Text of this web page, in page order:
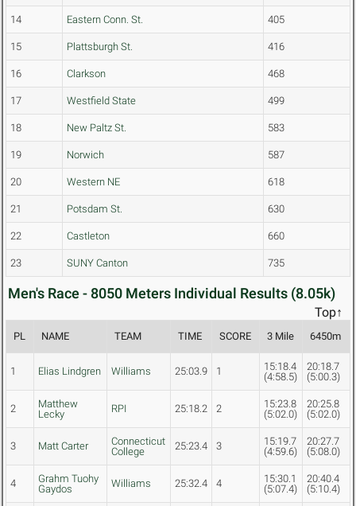
14 Eastern Conn. St. 405
15 Plattsburgh St. 416
16 Clarkson 468
17 Westfield State 499
18 New Paltz St. 583
19 Norwich 587
20 Western NE 618
21 Potsdam St. 630
22 Castleton 660
23 SUNY Canton 735
Men's Race - 8050 Meters Individual Results (8.05k)
Top↑
PL NAME TEAM TIME SCORE 3 Mile 6450m
1 Elias Lindgren Williams 25:03.9 1
15:18.4
(4:58.5)
20:18.7
(5:00.3)
2
Matthew
Lecky
RPI 25:18.2 2
15:23.8
(5:02.0)
20:25.8
(5:02.0)
3 Matt Carter
Connecticut
College
25:23.4 3
15:19.7
(4:59.6)
20:27.7
(5:08.0)
4
Grahm Tuohy
Gaydos
Williams 25:32.4 4
15:30.1
(5:07.4)
20:40.4
(5:10.4)